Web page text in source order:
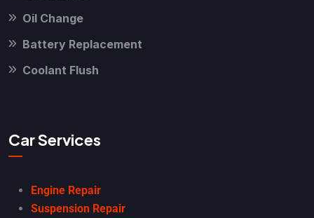
Oil Change
Battery Replacement
Coolant Flush
Car Services
Engine Repair
Suspension Repair